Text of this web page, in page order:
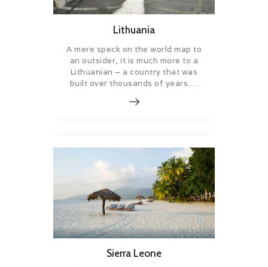
Lithuania
A mere speck on the world map to
an outsider, it is much more to a
Lithuanian – a country that was
built over thousands of years….
Sierra Leone